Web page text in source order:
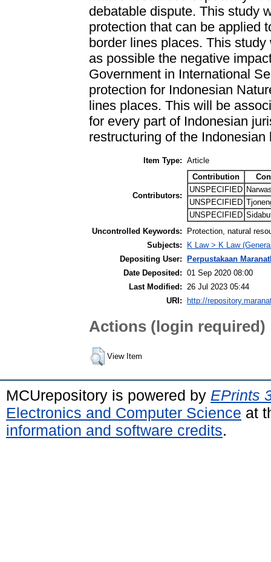
debatable dispute. This study
protection that can be applied
border lines places. This
as possible the negative
Government in International
protection for Indonesian
lines places. This will be
for every part of Indonesian
restructuring of the Indonesian
Item Type: Article
Contributors:
Contribution
UNSPECIFIED
UNSPECIFIED
UNSPECIFIED
Uncontrolled Keywords:
Protection, natural
Subjects:
K Law > K Law
Depositing User:
Perpustakaan
Date Deposited: 01 Sep 2020 08:00
Last Modified:
26 Jul 2023 05:44
URI:
http://
Actions (login required)
View Item
MCUrepository is powered by EPrints
Electronics and Computer Science at
information and software credits.